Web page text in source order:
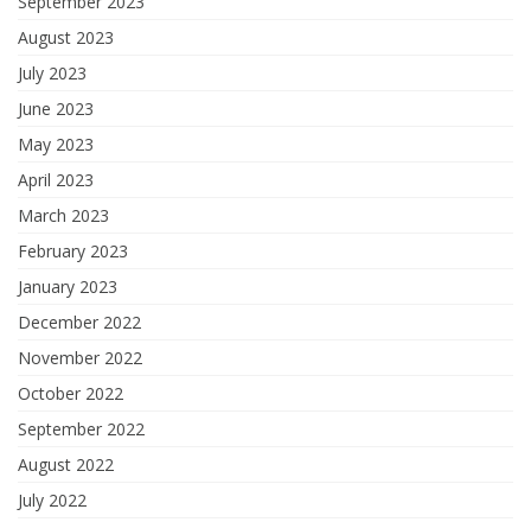
August 2023
July 2023
June 2023
May 2023
April 2023
March 2023
February 2023
January 2023
December 2022
November 2022
October 2022
September 2022
August 2022
July 2022